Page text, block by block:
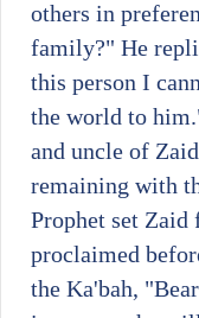
others in
family?" He
this person I
the world to
and uncle of
remaining with
Prophet set Zaid
proclaimed
the Ka'bah,